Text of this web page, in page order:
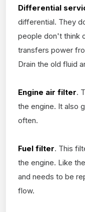
Differential
differential. They
people don't think
transfers power
Drain the old fluid
Engine air filter.
the engine. It also
often.
Fuel filter. This
the engine. Like
and needs to be
flow.